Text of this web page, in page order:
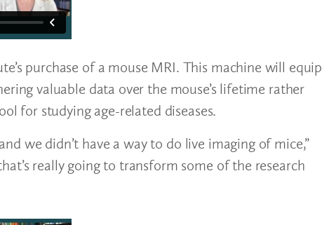
purchase of a mouse MRI. This machine will equip
valuable data over the mouse’s lifetime rather
for studying age-related diseases.
we didn’t have a way to do live imaging of mice,”
really going to transform some of the research